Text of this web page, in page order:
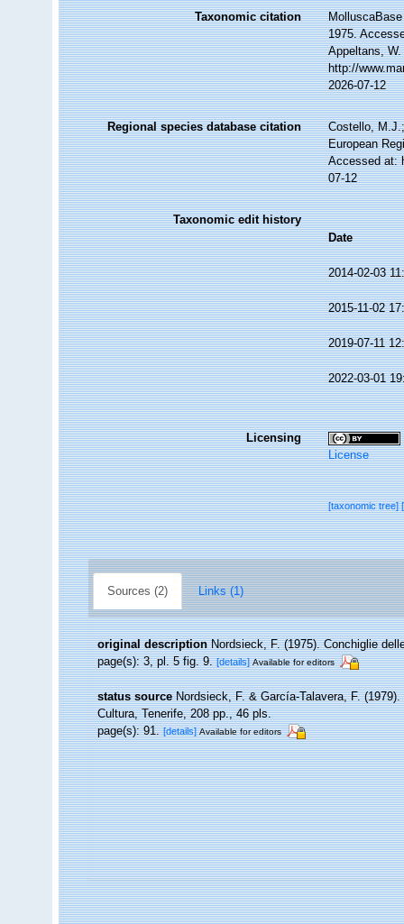
Taxonomic citation
1975.
Appeltans,
http://
2026-07-12
Regional species database citation
Costello,
European
Accessed at:
07-12
Taxonomic edit history
Date
2014-02-03
2015-11-02
2019-07-11
2022-03-01
Licensing
License
[taxonomic tree]
Sources (2) Links (1)
original description Nordsieck, F. (1975). Conchiglie
page(s): 3, pl. 5 fig. 9.[details] Available for editors
status source Nordsieck, F. & García-Talavera, F. (1979).
Cultura, Tenerife, 208 pp., 46 pls.
page(s): 91.[details] Available for editors